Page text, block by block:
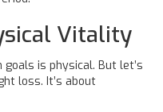
Vitality
is physical. But let’s
loss. It’s about